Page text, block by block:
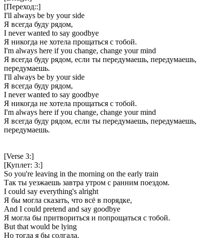
[Переход::]
I'll always be by your side
Я всегда буду рядом,
I never wanted to say goodbye
Я никогда не хотела прощаться с тобой.
I'm always here if you change, change your mind
Я всегда буду рядом, если ты передумаешь, передумаешь,
передумаешь.
I'll always be by your side
Я всегда буду рядом,
I never wanted to say goodbye
Я никогда не хотела прощаться с тобой.
I'm always here if you change, change your mind
Я всегда буду рядом, если ты передумаешь, передумаешь,
передумаешь.
[Verse 3:]
[Куплет: 3:]
So you're leaving in the morning on the early train
Так ты уезжаешь завтра утром с ранним поездом.
I could say everything's alright
Я бы могла сказать, что всё в порядке,
And I could pretend and say goodbye
Я могла бы притвориться и попрощаться с тобой.
But that would be lying
Но тогда я бы солгала.